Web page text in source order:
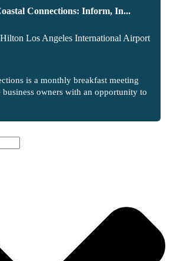
Connections: Inform, In...
Los Angeles International Airport
is a monthly breakfast meeting
owners with an opportunity to